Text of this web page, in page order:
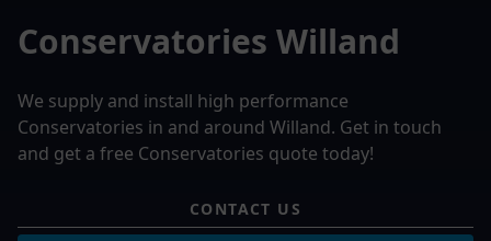
Conservatories Willand
We supply and install high performance
Conservatories in and around Willand. Get in touch
and get a free Conservatories quote today!
CONTACT US